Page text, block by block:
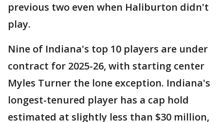
previous two even when Haliburton didn't
play.
Nine of Indiana's top 10 players are under
contract for 2025-26, with starting center
Myles Turner the lone exception. Indiana's
longest-tenured player has a cap hold
estimated at slightly less than $30 million,